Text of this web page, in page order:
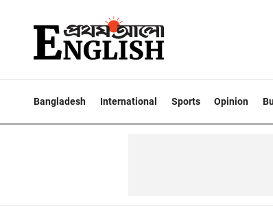
Bangladesh International Sports Opinion